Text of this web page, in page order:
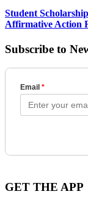
Student
Affirmative Action
Subscribe to
GET THE APP